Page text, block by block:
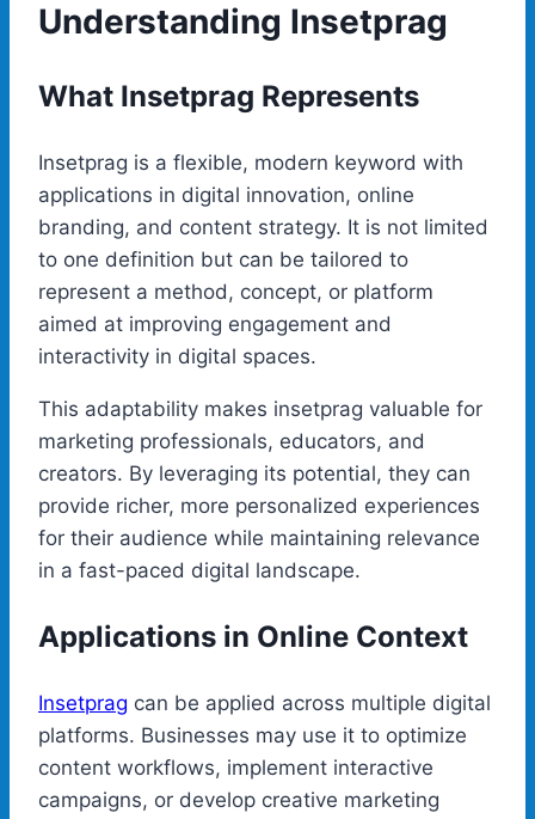
Understanding Insetprag
What Insetprag Represents
Insetprag is a flexible, modern keyword with
applications in digital innovation, online
branding, and content strategy. It is not limited
to one definition but can be tailored to
represent a method, concept, or platform
aimed at improving engagement and
interactivity in digital spaces.
This adaptability makes insetprag valuable for
marketing professionals, educators, and
creators. By leveraging its potential, they can
provide richer, more personalized experiences
for their audience while maintaining relevance
in a fast-paced digital landscape.
Applications in Online Context
Insetprag can be applied across multiple digital
platforms. Businesses may use it to optimize
content workflows, implement interactive
campaigns, or develop creative marketing